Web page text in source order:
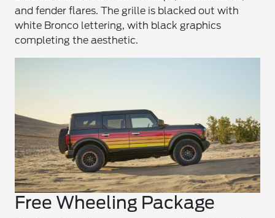
and fender flares. The grille is blacked out with
white Bronco lettering, with black graphics
completing the aesthetic.
Free Wheeling Package